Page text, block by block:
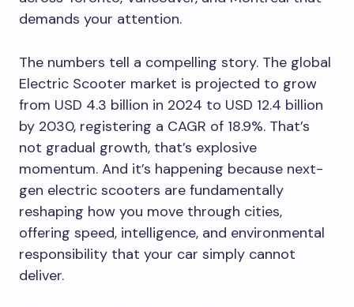
demands your attention.
The numbers tell a compelling story. The global
Electric Scooter market is projected to grow
from USD 4.3 billion in 2024 to USD 12.4 billion
by 2030, registering a CAGR of 18.9%. That’s
not gradual growth, that’s explosive
momentum. And it’s happening because next-
gen electric scooters are fundamentally
reshaping how you move through cities,
offering speed, intelligence, and environmental
responsibility that your car simply cannot
deliver.